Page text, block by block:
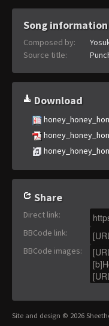
Song information
Composed by:
Source title:
Download
Share
Direct link:
BBCode link:
BBCode images:
Site and design © 2026